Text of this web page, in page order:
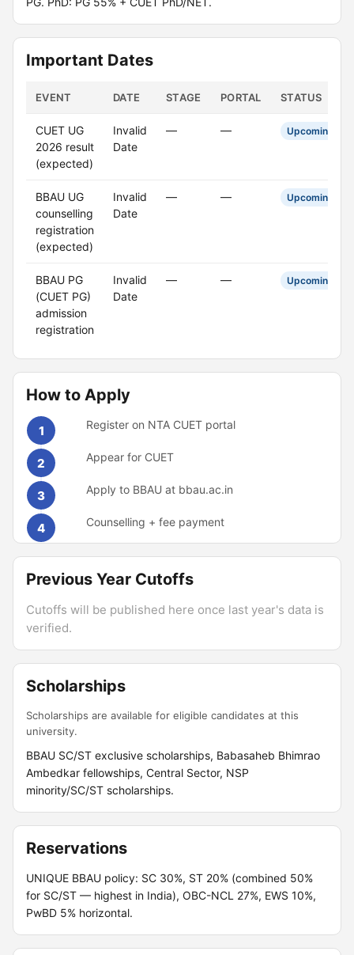
Important Dates
EVENT DATE STAGE PORTAL STATUS
CUET UG
2026 result
(expected)
Invalid
Date
— — Upcoming
BBAU UG
counselling
registration
(expected)
Invalid
Date
— — Upcoming
BBAU PG
(CUET PG)
admission
registration
Invalid
Date
— — Upcoming
How to Apply
1 Register on NTA CUET portal
2 Appear for CUET
3 Apply to BBAU at bbau.ac.in
4 Counselling + fee payment
Previous Year Cutoffs
Cutoffs will be published here once last year's data is
verified.
Scholarships
Scholarships are available for eligible candidates at this
university.
BBAU SC/ST exclusive scholarships, Babasaheb Bhimrao
Ambedkar fellowships, Central Sector, NSP
minority/SC/ST scholarships.
Reservations
UNIQUE BBAU policy: SC 30%, ST 20% (combined 50%
for SC/ST — highest in India), OBC-NCL 27%, EWS 10%,
PwBD 5% horizontal.